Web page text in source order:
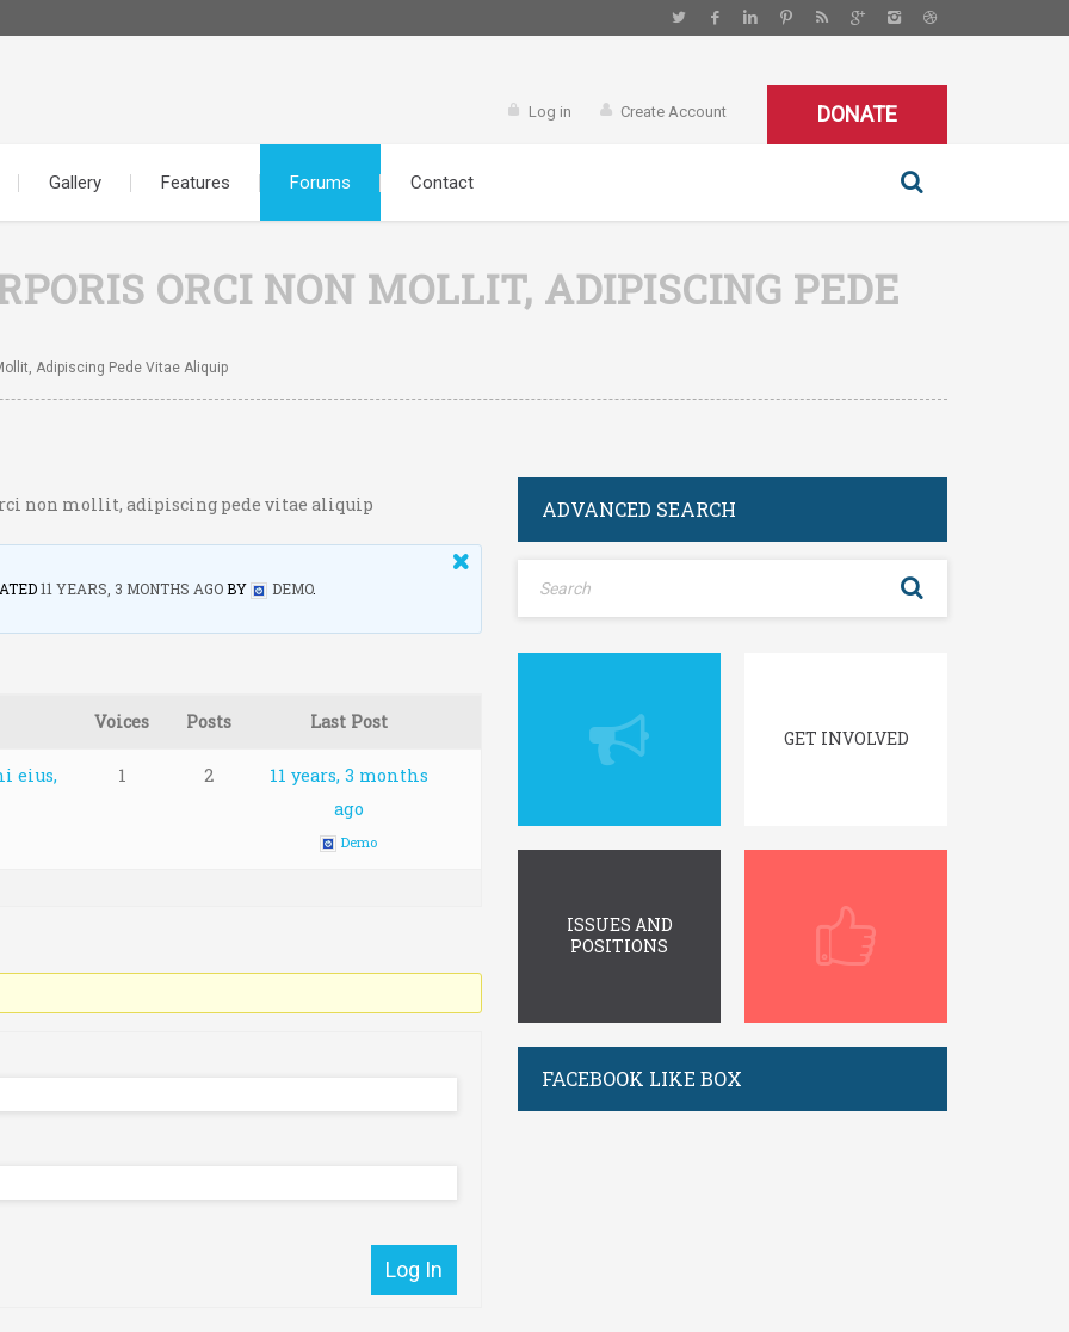
Log in Create Account DONATE
Gallery Features Forums Contact
ORCI NON MOLLIT, ADIPISCING PEDE
Adipiscing Pede Vitae Aliquip
non mollit, adipiscing pede vitae aliquip
11 YEARS, 3 MONTHS AGOBY DEMO.
Voices Posts Last Post
eius,
1 2
11 years, 3 months
ago
Demo
Log In
ADVANCED SEARCH
GET INVOLVED
ISSUES AND
POSITIONS
FACEBOOK LIKE BOX